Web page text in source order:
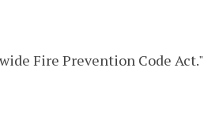
Fire Prevention Code Act."